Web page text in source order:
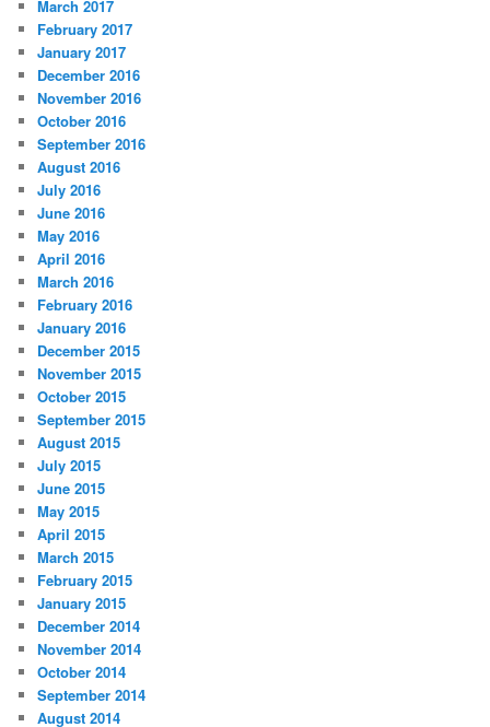
March 2017
February 2017
January 2017
December 2016
November 2016
October 2016
September 2016
August 2016
July 2016
June 2016
May 2016
April 2016
March 2016
February 2016
January 2016
December 2015
November 2015
October 2015
September 2015
August 2015
July 2015
June 2015
May 2015
April 2015
March 2015
February 2015
January 2015
December 2014
November 2014
October 2014
September 2014
August 2014